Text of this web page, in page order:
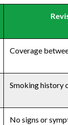
Coverage
Smoking history
No signs or